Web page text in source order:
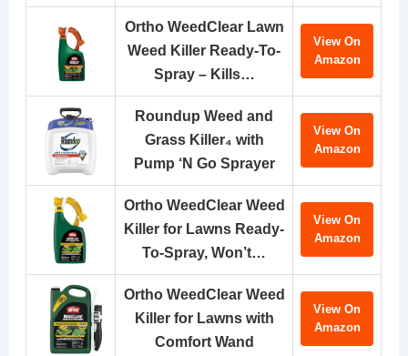
Ortho WeedClear Lawn
Weed Killer Ready-To-
Spray – Kills…
View On
Amazon
Roundup Weed and
Grass Killer₄ with
Pump ‘N Go Sprayer
View On
Amazon
Ortho WeedClear Weed
Killer for Lawns Ready-
To-Spray, Won’t…
View On
Amazon
Ortho WeedClear Weed
Killer for Lawns with
Comfort Wand
View On
Amazon